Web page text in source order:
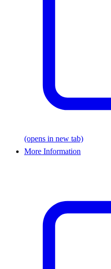
(opens in new tab)
More Information